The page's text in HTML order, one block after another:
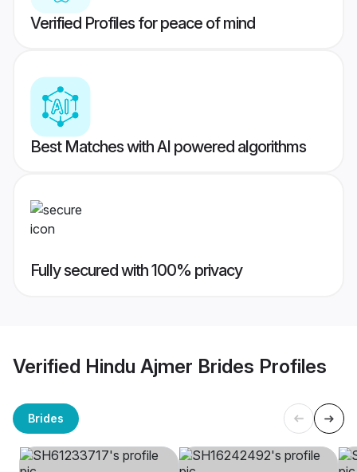
Verified Profiles for peace of mind
Best Matches with AI powered algorithms
Fully secured with 100% privacy
Verified Hindu Ajmer Brides Profiles
Brides